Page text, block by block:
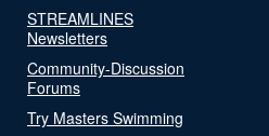
STREAMLINES
Newsletters
Community-Discussion
Forums
Try Masters Swimming